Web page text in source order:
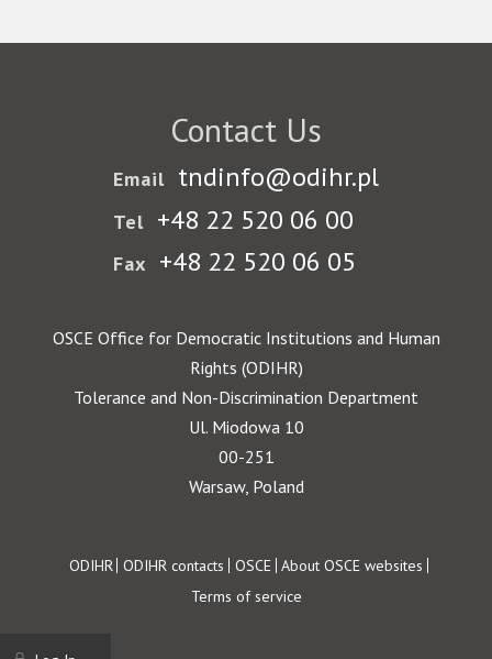
Contact Us
Email tndinfo@odihr.pl
Tel +48 22 520 06 00
Fax +48 22 520 06 05
OSCE Office for Democratic Institutions and Human
Rights (ODIHR)
Tolerance and Non-Discrimination Department
Ul. Miodowa 10
00-251
Warsaw, Poland
Footer
ODIHR ODIHR contacts OSCE About OSCE websites
Terms of service